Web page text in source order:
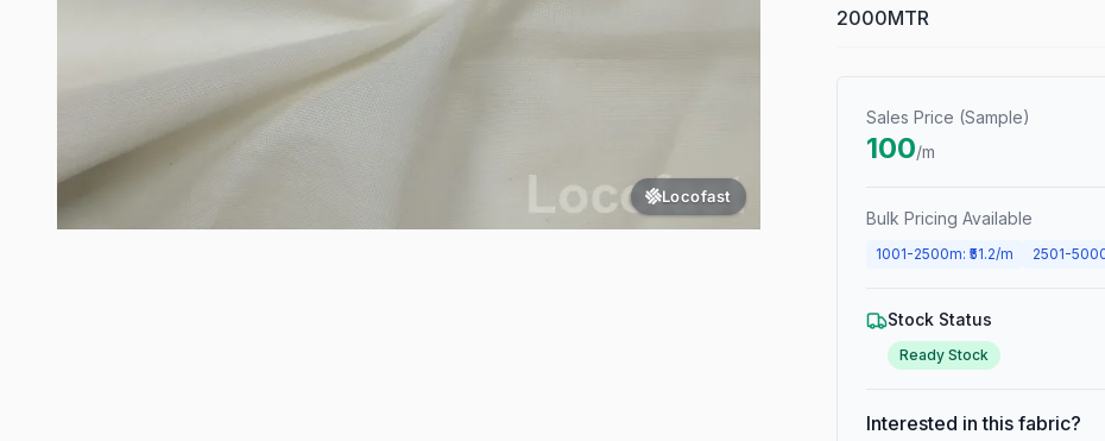
Locofast
2000MTR
Sales Price (Sample)
100/m
Bulk Pricing Available
1001-2500m: ₹ 51.2/m 2501-
Stock Status
Ready Stock
Interested in this fabric?